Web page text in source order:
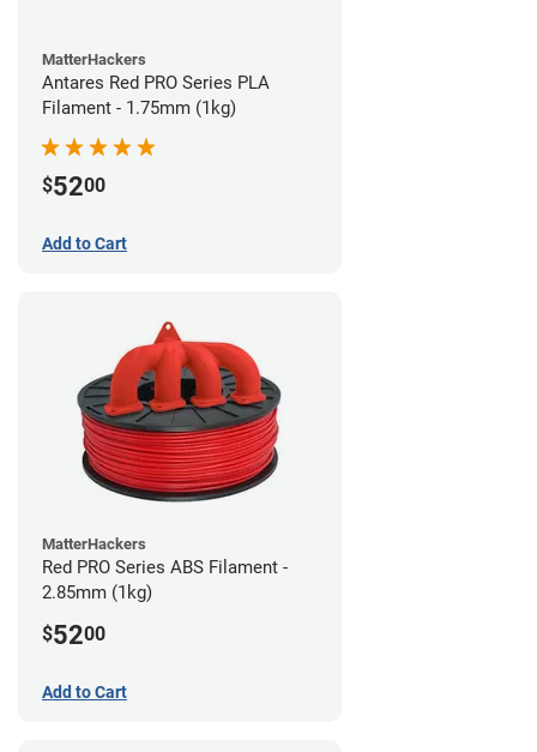
MatterHackers
Antares Red PRO Series PLA
Filament - 1.75mm (1kg)
$5200
Add to Cart
MatterHackers
Red PRO Series ABS Filament -
2.85mm (1kg)
$5200
Add to Cart